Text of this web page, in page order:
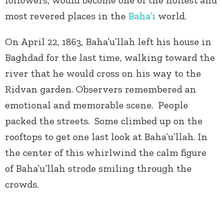
most revered places in the Baha’i world.
On April 22, 1863, Baha’u’llah left his house in
Baghdad for the last time, walking toward the
river that he would cross on his way to the
Ridvan garden. Observers remembered an
emotional and memorable scene. People
packed the streets. Some climbed up on the
rooftops to get one last look at Baha’u’llah. In
the center of this whirlwind the calm figure
of Baha’u’llah strode smiling through the
crowds.